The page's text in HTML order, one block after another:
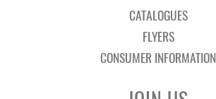
CATALOGUES
FLYERS
CONSUMER INFORMATION